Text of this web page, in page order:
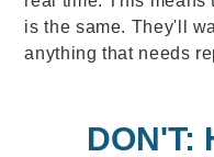
is the same. They'll
anything that needs
DON'T: